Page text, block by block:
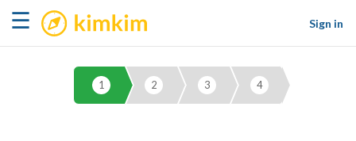
☰ kimkim
Sign in
1 2 3 4